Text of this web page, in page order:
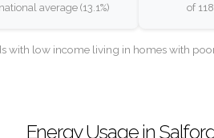
average (13.1%) of
with low income living in homes with
Energy Usage in